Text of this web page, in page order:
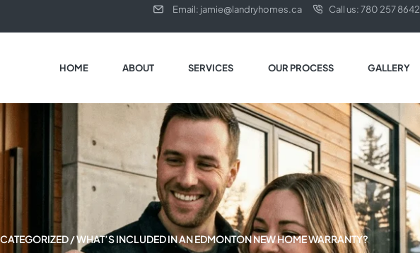
Email: jamie@landryhomes.ca Call us: 780 257 8642
HOME ABOUT SERVICES OUR PROCESS GALLERY
/ WHAT’S INCLUDED IN AN EDMONTON NEW HOME WARRANTY?